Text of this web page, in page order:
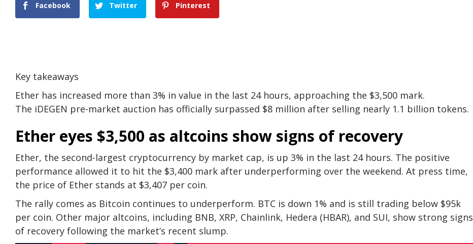
Facebook Twitter Pinterest
Key takeaways
Ether has increased more than 3% in value in the last 24 hours, approaching the $3,500 mark.
The iDEGEN pre-market auction has officially surpassed $8 million after selling nearly 1.1 billion tokens.
Ether eyes $3,500 as altcoins show signs of recovery
Ether, the second-largest cryptocurrency by market cap, is up 3% in the last 24 hours. The positive
performance allowed it to hit the $3,400 mark after underperforming over the weekend. At press time,
the price of Ether stands at $3,407 per coin.
The rally comes as Bitcoin continues to underperform. BTC is down 1% and is still trading below $95k
per coin. Other major altcoins, including BNB, XRP, Chainlink, Hedera (HBAR), and SUI, show strong signs
of recovery following the market’s recent slump.